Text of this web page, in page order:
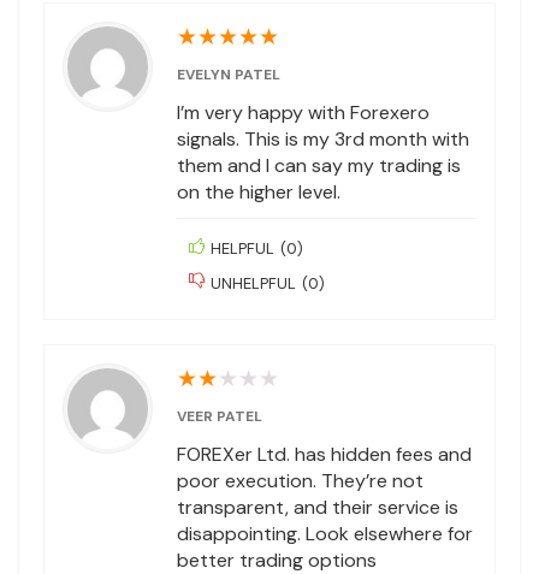
★★★★★
EVELYN PATEL
I’m very happy with Forexero
signals. This is my 3rd month with
them and I can say my trading is
on the higher level.
HELPFUL (0)
UNHELPFUL (0)
★★★ ★ ★
VEER PATEL
FOREXer Ltd. has hidden fees and
poor execution. They’re not
transparent, and their service is
disappointing. Look elsewhere for
better trading options